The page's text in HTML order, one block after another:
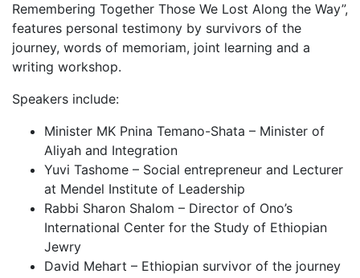
Remembering Together Those We Lost Along the Way”,
features personal testimony by survivors of the
journey, words of memoriam, joint learning and a
writing workshop.
Speakers include:
Minister MK Pnina Temano-Shata – Minister of
Aliyah and Integration
Yuvi Tashome – Social entrepreneur and Lecturer
at Mendel Institute of Leadership
Rabbi Sharon Shalom – Director of Ono’s
International Center for the Study of Ethiopian
Jewry
David Mehart – Ethiopian survivor of the journey